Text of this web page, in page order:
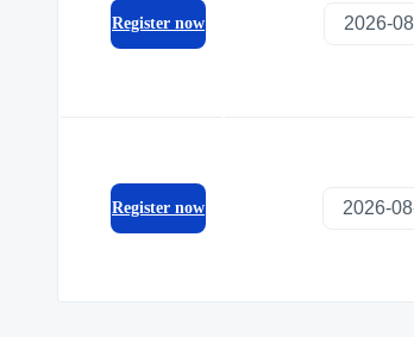
Register now
Register now